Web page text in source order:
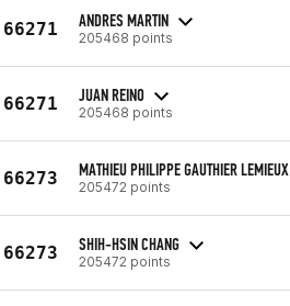
66271 ANDRES MARTIN
205468 points
66271 JUAN REINO
205468 points
66273 MATHIEU PHILIPPE GAUTHIER LEMIEUX
205472 points
66273 SHIH-HSIN CHANG
205472 points